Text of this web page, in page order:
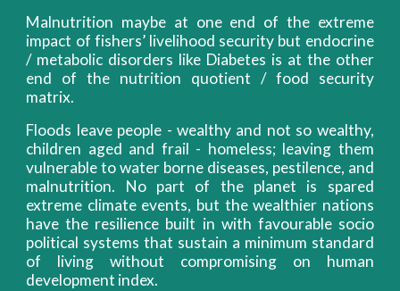
Malnutrition maybe at one end of the extreme
impact of fishers’ livelihood security but endocrine
/ metabolic disorders like Diabetes is at the other
end of the nutrition quotient / food security
matrix.
Floods leave people - wealthy and not so wealthy,
children aged and frail - homeless; leaving them
vulnerable to water borne diseases, pestilence, and
malnutrition. No part of the planet is spared
extreme climate events, but the wealthier nations
have the resilience built in with favourable socio
political systems that sustain a minimum standard
of living without compromising on human
development index.